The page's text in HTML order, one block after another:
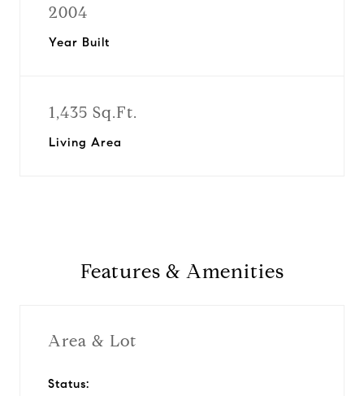
2004
Year Built
1,435 Sq.Ft.
Living Area
Features & Amenities
Area & Lot
Status: